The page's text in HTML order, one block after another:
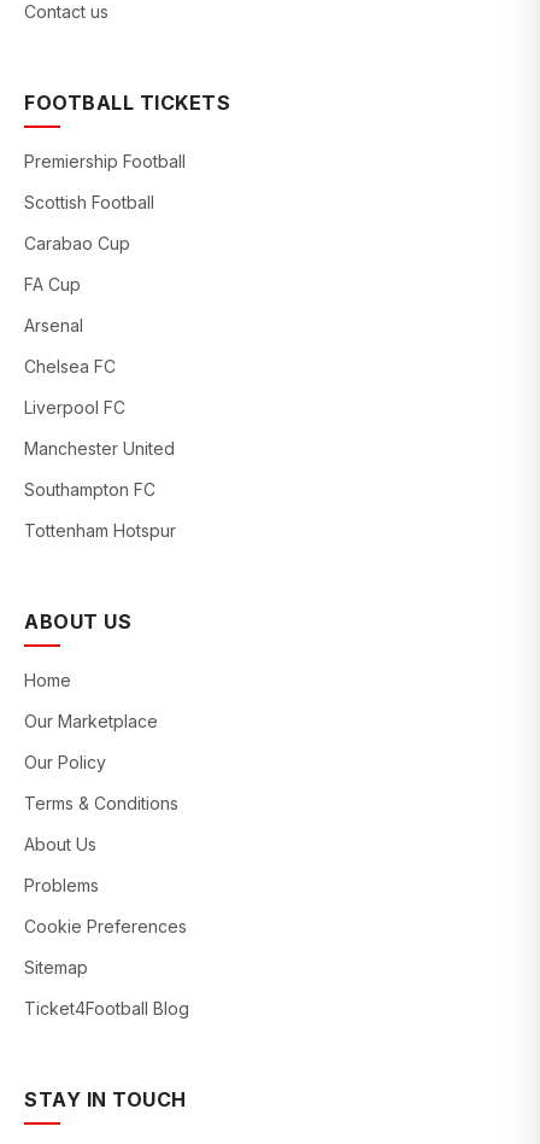
Contact us
FOOTBALL TICKETS
Premiership Football
Scottish Football
Carabao Cup
FA Cup
Arsenal
Chelsea FC
Liverpool FC
Manchester United
Southampton FC
Tottenham Hotspur
ABOUT US
Home
Our Marketplace
Our Policy
Terms & Conditions
About Us
Problems
Cookie Preferences
Sitemap
Ticket4Football Blog
STAY IN TOUCH